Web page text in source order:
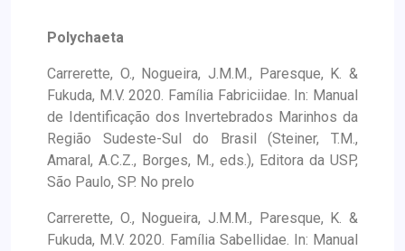
Polychaeta
Carrerette, O., Nogueira, J.M.M., Paresque, K. &
Fukuda, M.V. 2020. Família Fabriciidae. In: Manual
de Identificação dos Invertebrados Marinhos da
Região Sudeste-Sul do Brasil (Steiner, T.M.,
Amaral, A.C.Z., Borges, M., eds.), Editora da USP,
São Paulo, SP. No prelo
Carrerette, O., Nogueira, J.M.M., Paresque, K. &
Fukuda, M.V. 2020. Família Sabellidae. In: Manual